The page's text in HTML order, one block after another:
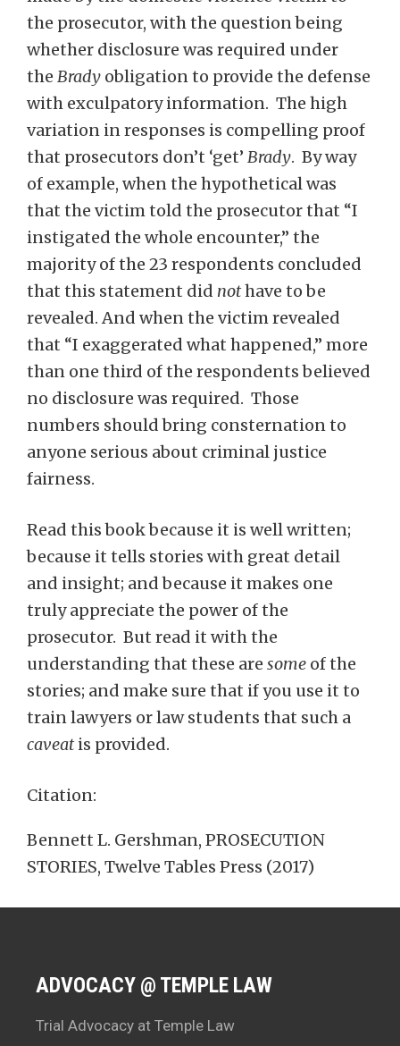
the prosecutor, with the question being
whether disclosure was required under
the Brady obligation to provide the defense
with exculpatory information. The high
variation in responses is compelling proof
that prosecutors don’t ‘get’ Brady. By way
of example, when the hypothetical was
that the victim told the prosecutor that “I
instigated the whole encounter,” the
majority of the 23 respondents concluded
that this statement did nothave to be
revealed. And when the victim revealed
that “I exaggerated what happened,” more
than one third of the respondents believed
no disclosure was required. Those
numbers should bring consternation to
anyone serious about criminal justice
fairness.
Read this book because it is well written;
because it tells stories with great detail
and insight; and because it makes one
truly appreciate the power of the
prosecutor. But read it with the
understanding that these are some of the
stories; and make sure that if you use it to
train lawyers or law students that such a
caveatis provided.
Citation:
Bennett L. Gershman, PROSECUTION
STORIES, Twelve Tables Press (2017)
ADVOCACY @ TEMPLE LAW
Trial Advocacy at Temple Law